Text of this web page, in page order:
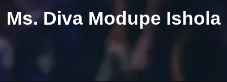
Ms. Diva Modupe Ishola